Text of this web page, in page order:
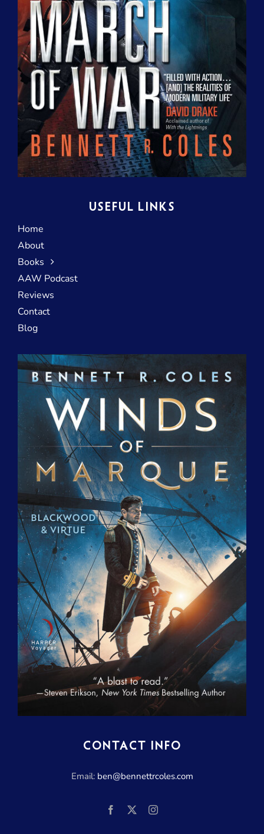
USEFUL LINKS
Home
About
Books
AAW Podcast
Reviews
Contact
Blog
CONTACT INFO
Email: ben@bennettrcoles.com